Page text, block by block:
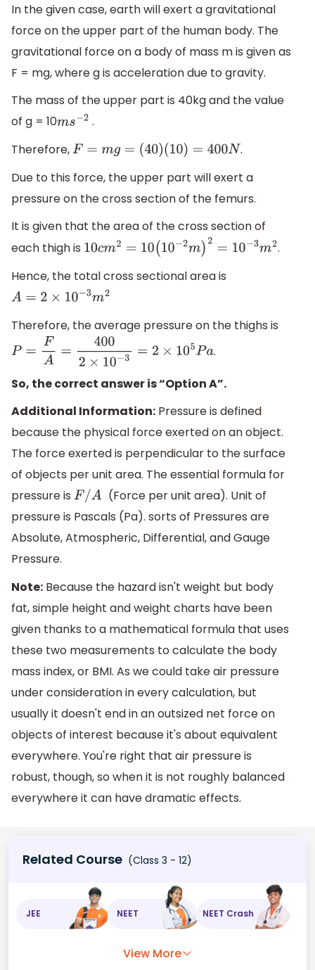
In the given case, earth will exert a gravitational
force on the upper part of the human body. The
gravitational force on a body of mass m is given as
F = mg, where g is acceleration due to gravity.
The mass of the upper part is 40kg and the value
of g = 10ms−2 .
Therefore,F= m g=(40) (10)=400 N
.
Due to this force, the upper part will exert a
pressure on the cross section of the femurs.
It is given that the area of the cross section of
each thigh is 10cm2=10 (10−2m 2=10 3m 2
.
Hence, the total cross sectional area is
A=2× 10 −3 m2
Therefore, the average pressure on the thighs is
P=FA =400 2×10−3=2×105Pa .
So, the correct answer is “Option A”.
Additional Information: Pressure is defined
because the physical force exerted on an object.
The force exerted is perpendicular to the surface
of objects per unit area. The essential formula for
pressure is F/A
(Force per unit area). Unit of
pressure is Pascals (Pa). sorts of Pressures are
Absolute, Atmospheric, Differential, and Gauge
Pressure.
Note: Because the hazard isn't weight but body
fat, simple height and weight charts have been
given thanks to a mathematical formula that uses
these two measurements to calculate the body
mass index, or BMI. As we could take air pressure
under consideration in every calculation, but
usually it doesn't end in an outsized net force on
objects of interest because it's about equivalent
everywhere. You're right that air pressure is
robust, though, so when it is not roughly balanced
everywhere it can have dramatic effects.
Related Course (Class 3 - 12)
JEE NEET NEET Crash
View More